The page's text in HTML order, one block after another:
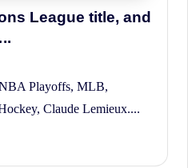
League title, and
Playoffs, MLB,
Claude Lemieux....